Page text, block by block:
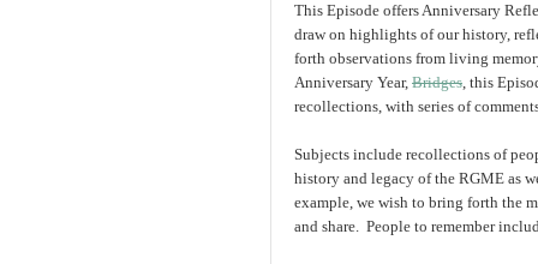
This Episode offers Anniversary
draw on highlights of our history,
forth observations from living
Anniversary Year, Bridges, this
recollections, with series of
Subjects include recollections of
history and legacy of the RGME as
example, we wish to bring forth the
and share. People to remember